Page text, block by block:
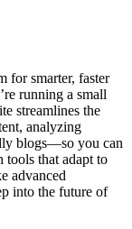
for smarter, faster
running a small
streamlines the
analyzing
blogs—so you can
tools that adapt to
advanced
into the future of